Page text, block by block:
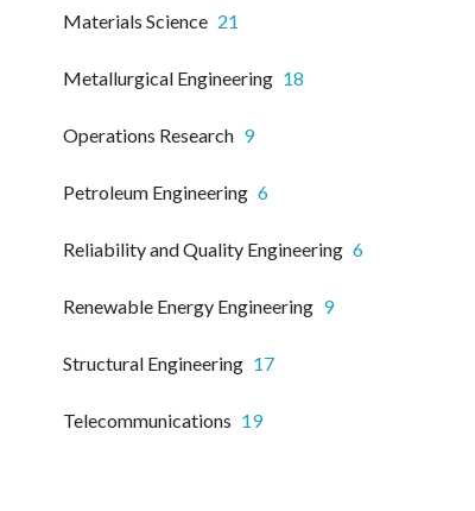
Materials Science 21
Metallurgical Engineering 18
Operations Research 9
Petroleum Engineering 6
Reliability and Quality Engineering 6
Renewable Energy Engineering 9
Structural Engineering 17
Telecommunications 19